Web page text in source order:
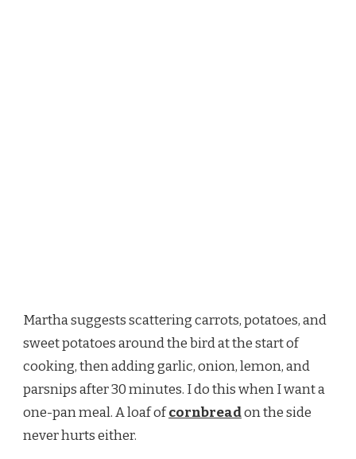
Martha suggests scattering carrots, potatoes, and
sweet potatoes around the bird at the start of
cooking, then adding garlic, onion, lemon, and
parsnips after 30 minutes. I do this when I want a
one-pan meal. A loaf ofcornbreadon the side
never hurts either.